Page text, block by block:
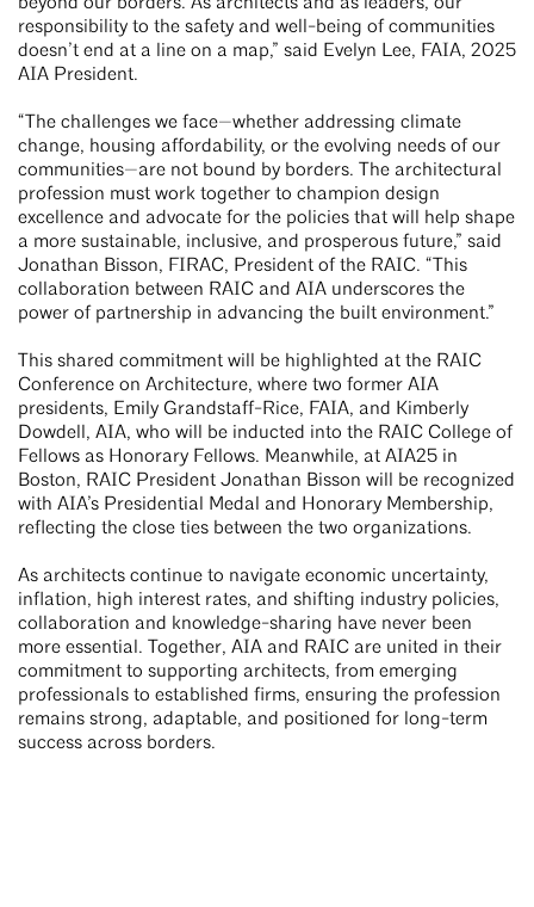
responsibility to the safety and well-being of communities
doesn’t end at a line on a map,” said Evelyn Lee, FAIA, 2025
AIA President.
“The challenges we face—whether addressing climate
change, housing affordability, or the evolving needs of our
communities—are not bound by borders. The architectural
profession must work together to champion design
excellence and advocate for the policies that will help shape
a more sustainable, inclusive, and prosperous future,” said
Jonathan Bisson, FIRAC, President of the RAIC. “This
collaboration between RAIC and AIA underscores the
power of partnership in advancing the built environment.”
This shared commitment will be highlighted at the RAIC
Conference on Architecture, where two former AIA
presidents, Emily Grandstaff-Rice, FAIA, and Kimberly
Dowdell, AIA, who will be inducted into the RAIC College of
Fellows as Honorary Fellows. Meanwhile, at AIA25 in
Boston, RAIC President Jonathan Bisson will be recognized
with AIA’s Presidential Medal and Honorary Membership,
reflecting the close ties between the two organizations.
As architects continue to navigate economic uncertainty,
inflation, high interest rates, and shifting industry policies,
collaboration and knowledge-sharing have never been
more essential. Together, AIA and RAIC are united in their
commitment to supporting architects, from emerging
professionals to established firms, ensuring the profession
remains strong, adaptable, and positioned for long-term
success across borders.